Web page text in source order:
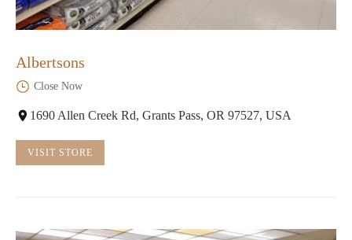
Albertsons
Close Now
1690 Allen Creek Rd, Grants Pass, OR 97527, USA
VISIT STORE